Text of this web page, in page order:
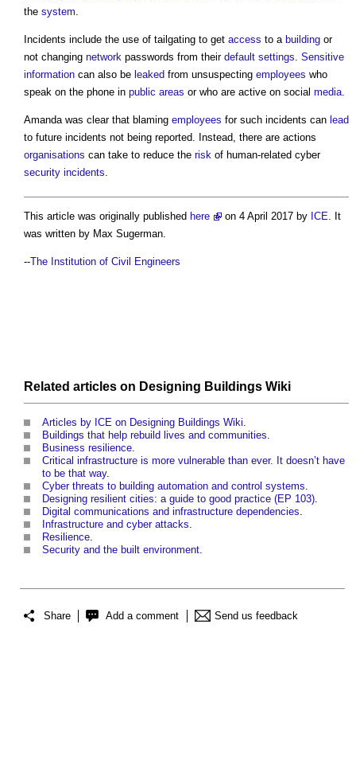
the system
Incidents include the use of tailgating to get access to a building or
not changing network passwords from their default settings Sensitive
information can also be leaked from unsuspecting employees who
speak on the phone in public areas or who are active on social media
Amanda was clear that blaming employees for such incidents can lead
to future incidents not being reported. Instead, there are actions
organisations can take to reduce the risk of human-related cyber
security incidents
This article was originally published here on 4 April 2017 by ICE. It
was written by Max Sugerman.
--The Institution of Civil Engineers
Related articles on Designing Buildings Wiki
Articles by ICE on Designing Buildings Wiki
Buildings that help rebuild lives and communities
Business resilience
Critical infrastructure is more vulnerable than ever. It doesn’t have
to be that way.
Cyber threats to building automation and control systems
Designing resilient cities: a guide to good practice (EP 103)
Digital communications and infrastructure dependencies
Infrastructure and cyber attacks
Resilience
Security and the built environment
Share Add a comment Send us feedback